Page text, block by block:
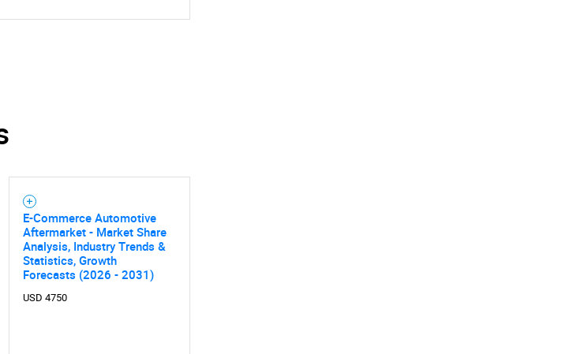
E-Commerce Automotive
Aftermarket - Market Share
Analysis, Industry Trends &
Statistics, Growth
Forecasts (2026 - 2031)
USD 4750